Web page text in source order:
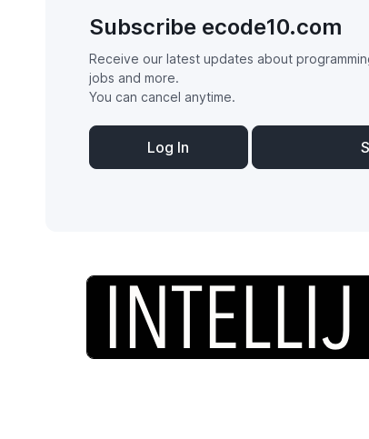
Subscribe ecode10.com
Receive our latest updates about
jobs and more.
You can cancel anytime.
Log In